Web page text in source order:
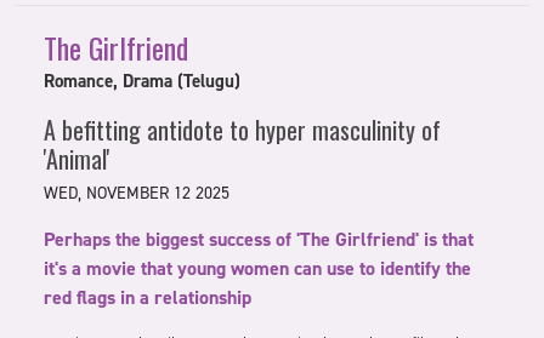
The Girlfriend
Romance, Drama (Telugu)
A befitting antidote to hyper masculinity of
'Animal'
WED, NOVEMBER 12 2025
Perhaps the biggest success of 'The Girlfriend' is that
it's a movie that young women can use to identify the
red flags in a relationship